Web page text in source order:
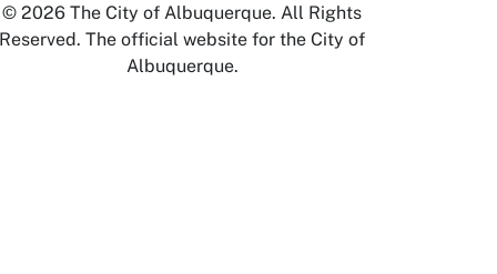
© 2026 The City of Albuquerque. All Rights
Reserved. The official website for the City of
Albuquerque.